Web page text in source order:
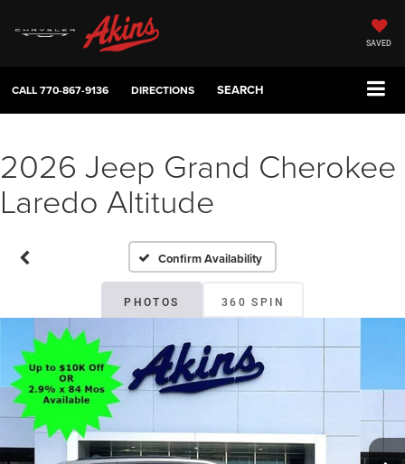
SAVED
CALL770-867-9136 DIRECTIONS SEARCH
2026 Jeep Grand Cherokee
Laredo Altitude
Confirm Availability
PHOTOS 360 SPIN